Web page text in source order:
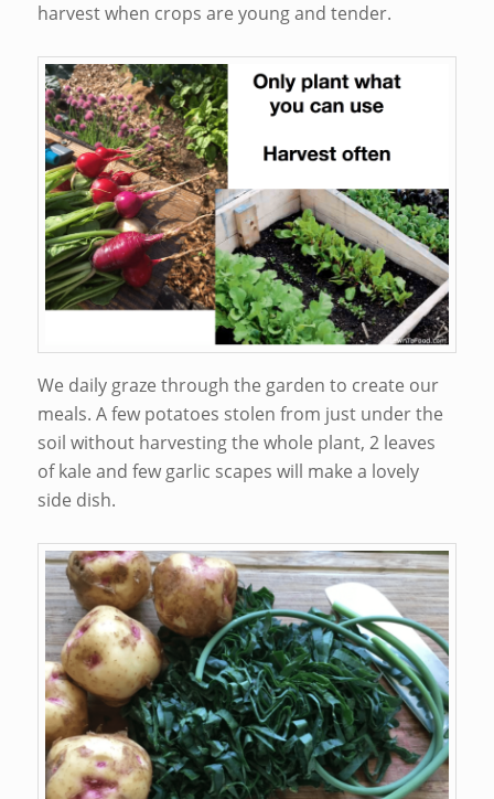
harvest when crops are young and tender.
We daily graze through the garden to create our
meals. A few potatoes stolen from just under the
soil without harvesting the whole plant, 2 leaves
of kale and few garlic scapes will make a lovely
side dish.